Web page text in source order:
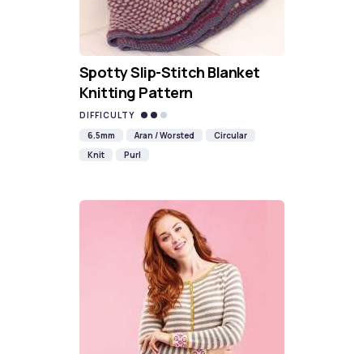
Spotty Slip-Stitch Blanket
Knitting Pattern
DIFFICULTY
6.5mm
Aran / Worsted
Circular
Knit
Purl